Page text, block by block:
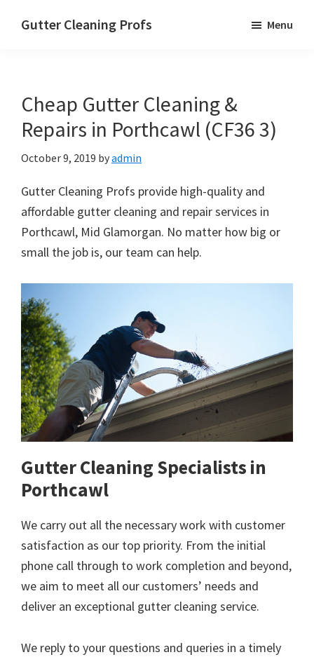
Gutter Cleaning Profs Menu
Cheap Gutter Cleaning &
Repairs in Porthcawl (CF36 3)
October 9, 2019 byadmin
Gutter Cleaning Profs provide high-quality and
affordable gutter cleaning and repair services in
Porthcawl, Mid Glamorgan. No matter how big or
small the job is, our team can help.
Gutter Cleaning Specialists in
Porthcawl
We carry out all the necessary work with customer
satisfaction as our top priority. From the initial
phone call through to work completion and beyond,
we aim to meet all our customers’ needs and
deliver an exceptional gutter cleaning service.
We reply to your questions and queries in a timely